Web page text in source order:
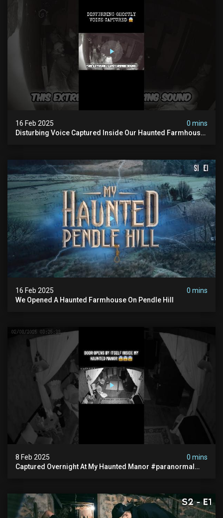
16 Feb 2025
0 mins
Disturbing Voice Captured Inside Our Haunted Farmhouse
16 Feb 2025
0 mins
We Opened A Haunted Farmhouse On Pendle Hill
8 Feb 2025
0 mins
Captured Overnight At My Haunted Manor #paranormal